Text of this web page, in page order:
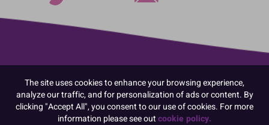
The site uses cookies to enhance your browsing experience,
analyze our traffic, and for personalization of ads or content. By
clicking "Accept All", you consent to our use of cookies. For more
information please see outcookie policy.